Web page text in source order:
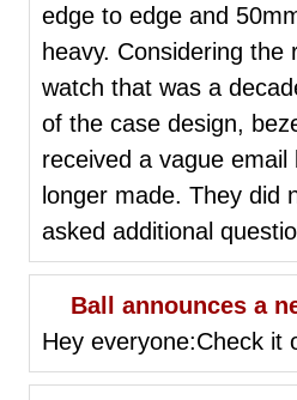
edge to edge and
heavy. Considering
watch that was a
of the case design,
received a vague
longer made. They did
asked additional
Ball announces a
Hey everyone:Check it